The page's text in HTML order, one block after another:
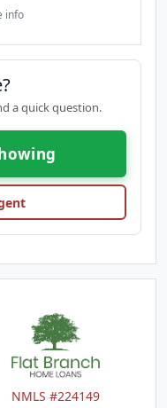
info
a quick question.
NMLS #224149